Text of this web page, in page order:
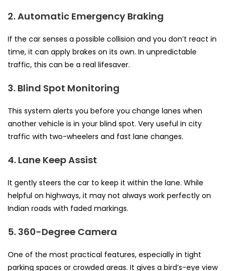
2. Automatic Emergency Braking
If the car senses a possible collision and you don’t react in
time, it can apply brakes on its own. In unpredictable
traffic, this can be a real lifesaver.
3. Blind Spot Monitoring
This system alerts you before you change lanes when
another vehicle is in your blind spot. Very useful in city
traffic with two-wheelers and fast lane changes.
4. Lane Keep Assist
It gently steers the car to keep it within the lane. While
helpful on highways, it may not always work perfectly on
Indian roads with faded markings.
5. 360-Degree Camera
One of the most practical features, especially in tight
parking spaces or crowded areas. It gives a bird’s-eye view